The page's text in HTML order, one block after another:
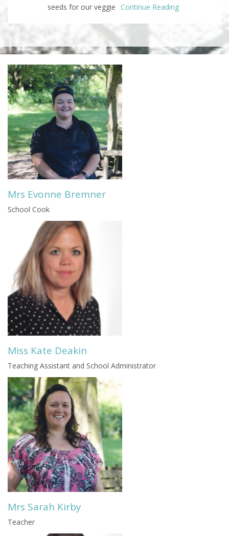
seeds for our veggie
Continue Reading
Mrs Evonne Bremner
School Cook
Miss Kate Deakin
Teaching Assistant and School Administrator
Mrs Sarah Kirby
Teacher